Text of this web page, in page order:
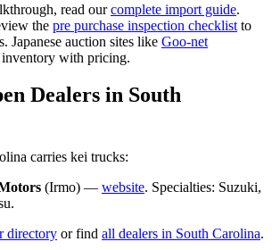
read our complete import guide.
the pre purchase inspection checklist to
Japanese auction sites like Goo-net
with pricing.
Dealers in South
carries kei trucks:
(Irmo) — website. Specialties: Suzuki,
.
directory or find all dealers in South Carolina.